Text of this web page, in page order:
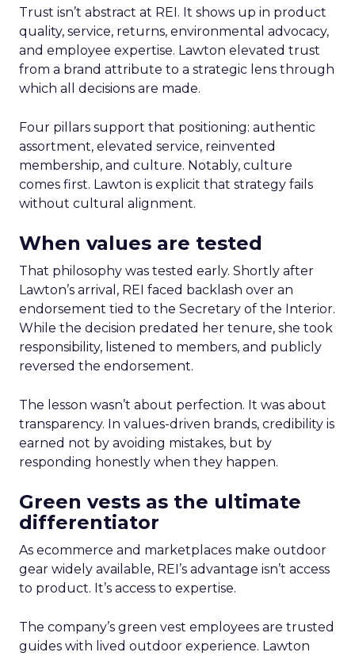
Trust isn’t abstract at REI. It shows up in product
quality, service, returns, environmental advocacy,
and employee expertise. Lawton elevated trust
from a brand attribute to a strategic lens through
which all decisions are made.
Four pillars support that positioning: authentic
assortment, elevated service, reinvented
membership, and culture. Notably, culture
comes first. Lawton is explicit that strategy fails
without cultural alignment.
When values are tested
That philosophy was tested early. Shortly after
Lawton’s arrival, REI faced backlash over an
endorsement tied to the Secretary of the Interior.
While the decision predated her tenure, she took
responsibility, listened to members, and publicly
reversed the endorsement.
The lesson wasn’t about perfection. It was about
transparency. In values-driven brands, credibility is
earned not by avoiding mistakes, but by
responding honestly when they happen.
Green vests as the ultimate
differentiator
As ecommerce and marketplaces make outdoor
gear widely available, REI’s advantage isn’t access
to product. It’s access to expertise.
The company’s green vest employees are trusted
guides with lived outdoor experience. Lawton